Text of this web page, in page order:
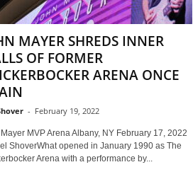
MAYER SHREDS INNER
OF FORMER
ARENA ONCE
- February 19, 2022
MVP Arena Albany, NY February 17, 2022
ShoverWhat opened in January 1990 as The
Arena with a performance by...